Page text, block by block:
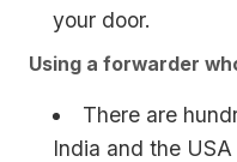
your door.
Using a forwarder
There are
India and the